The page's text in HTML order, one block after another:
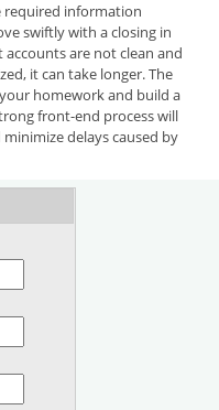
required information
swiftly with a closing in
are not clean and
it can take longer. The
homework and build a
front-end process will
delays caused by